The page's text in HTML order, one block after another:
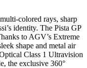
colored rays, sharp
identity. The Pista GP
to AGV’s Extreme
shape and metal air
Class 1 Ultravision
the exclusive 360°